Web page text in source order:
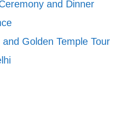
and Dinner
Golden Temple Tour